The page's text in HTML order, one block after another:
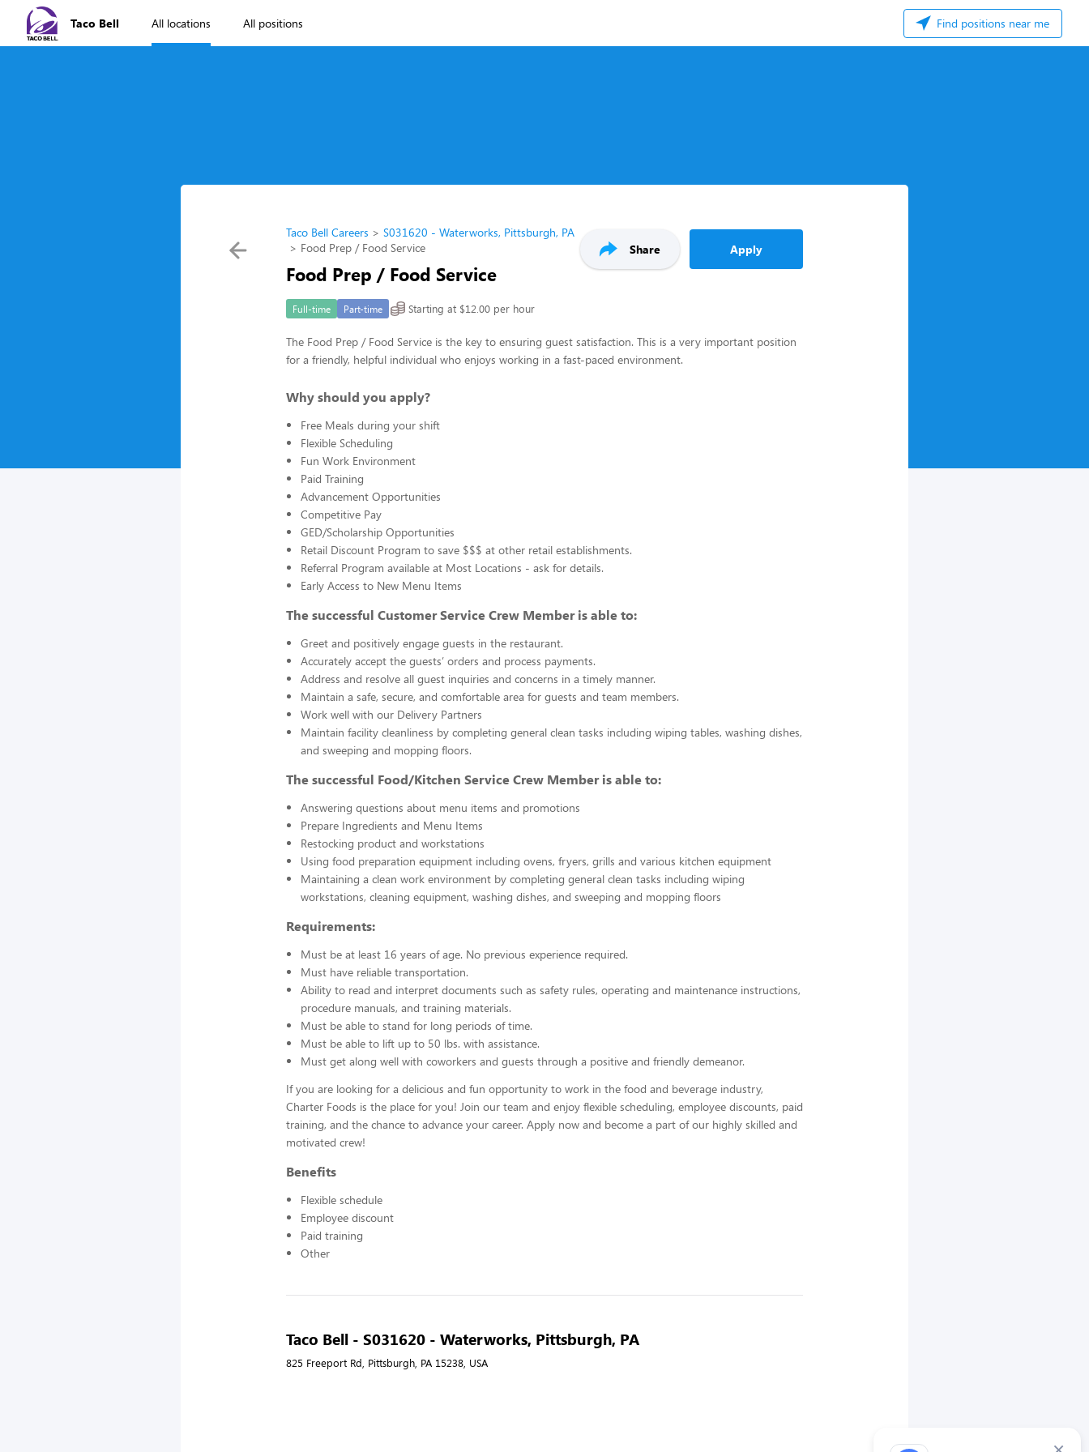
Taco Bell All locations All positions Find positions near me
Taco Bell Careers
S031620 - Waterworks, Pittsburgh, PA
Food Prep / Food Service
Food Prep / Food Service
Share Apply
Full-time Part-time Starting at $12.00 per hour
The Food Prep / Food Service is the key to ensuring guest satisfaction. This is a very important position
for a friendly, helpful individual who enjoys working in a fast-paced environment.
Why should you apply?
Free Meals during your shift
Flexible Scheduling
Fun Work Environment
Paid Training
Advancement Opportunities
Competitive Pay
GED/Scholarship Opportunities
Retail Discount Program to save $$$ at other retail establishments.
Referral Program available at Most Locations - ask for details.
Early Access to New Menu Items
The successful Customer Service Crew Member is able to:
Greet and positively engage guests in the restaurant.
Accurately accept the guests’ orders and process payments.
Address and resolve all guest inquiries and concerns in a timely manner.
Maintain a safe, secure, and comfortable area for guests and team members.
Work well with our Delivery Partners
Maintain facility cleanliness by completing general clean tasks including wiping tables, washing dishes,
and sweeping and mopping floors.
The successful Food/Kitchen Service Crew Member is able to:
Answering questions about menu items and promotions
Prepare Ingredients and Menu Items
Restocking product and workstations
Using food preparation equipment including ovens, fryers, grills and various kitchen equipment
Maintaining a clean work environment by completing general clean tasks including wiping
workstations, cleaning equipment, washing dishes, and sweeping and mopping floors
Requirements:
Must be at least 16 years of age. No previous experience required.
Must have reliable transportation.
Ability to read and interpret documents such as safety rules, operating and maintenance instructions,
procedure manuals, and training materials.
Must be able to stand for long periods of time.
Must be able to lift up to 50 lbs. with assistance.
Must get along well with coworkers and guests through a positive and friendly demeanor.
If you are looking for a delicious and fun opportunity to work in the food and beverage industry,
Charter Foods is the place for you! Join our team and enjoy flexible scheduling, employee discounts, paid
training, and the chance to advance your career. Apply now and become a part of our highly skilled and
motivated crew!
Benefits
Flexible schedule
Employee discount
Paid training
Other
Taco Bell - S031620 - Waterworks, Pittsburgh, PA
825 Freeport Rd, Pittsburgh, PA 15238, USA